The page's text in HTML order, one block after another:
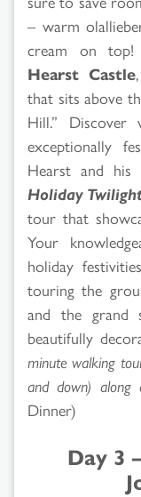
– warm
cream on top!
Hearst Castle
that sits above
Hill.” Discover
exceptionally
Hearst and his
Holiday
tour that
Your
holiday
touring the
and the grand
beautifully
minute walking
and down) along
Dinner)
Day 3